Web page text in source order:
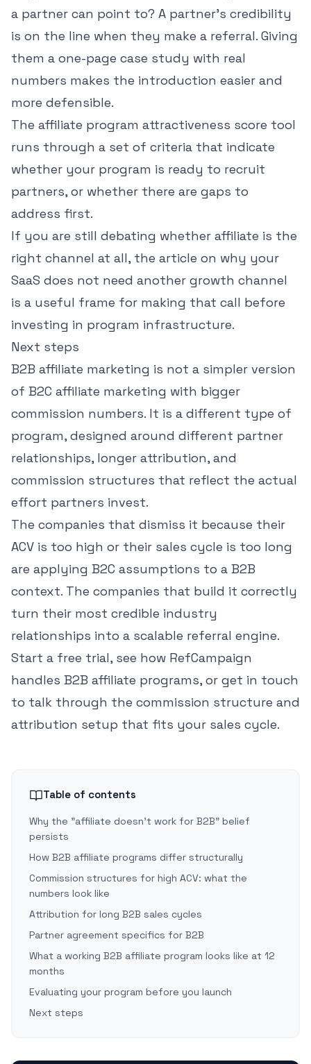
a partner can point to? A partner's credibility
is on the line when they make a referral. Giving
them a one-page case study with real
numbers makes the introduction easier and
more defensible.
The affiliate program attractiveness score tool
runs through a set of criteria that indicate
whether your program is ready to recruit
partners, or whether there are gaps to
address first.
If you are still debating whether affiliate is the
right channel at all, the article on why your
SaaS does not need another growth channel
is a useful frame for making that call before
investing in program infrastructure.
Next steps
B2B affiliate marketing is not a simpler version
of B2C affiliate marketing with bigger
commission numbers. It is a different type of
program, designed around different partner
relationships, longer attribution, and
commission structures that reflect the actual
effort partners invest.
The companies that dismiss it because their
ACV is too high or their sales cycle is too long
are applying B2C assumptions to a B2B
context. The companies that build it correctly
turn their most credible industry
relationships into a scalable referral engine.
Start a free trial, see how RefCampaign
handles B2B affiliate programs, or get in touch
to talk through the commission structure and
attribution setup that fits your sales cycle.
Table of contents
Why the "affiliate doesn't work for B2B" belief
persists
How B2B affiliate programs differ structurally
Commission structures for high ACV: what the
numbers look like
Attribution for long B2B sales cycles
Partner agreement specifics for B2B
What a working B2B affiliate program looks like at 12
months
Evaluating your program before you launch
Next steps